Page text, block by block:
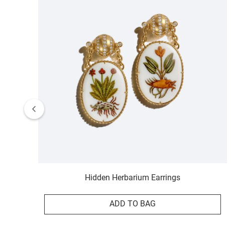
Hidden Herbarium Earrings
ADD TO BAG